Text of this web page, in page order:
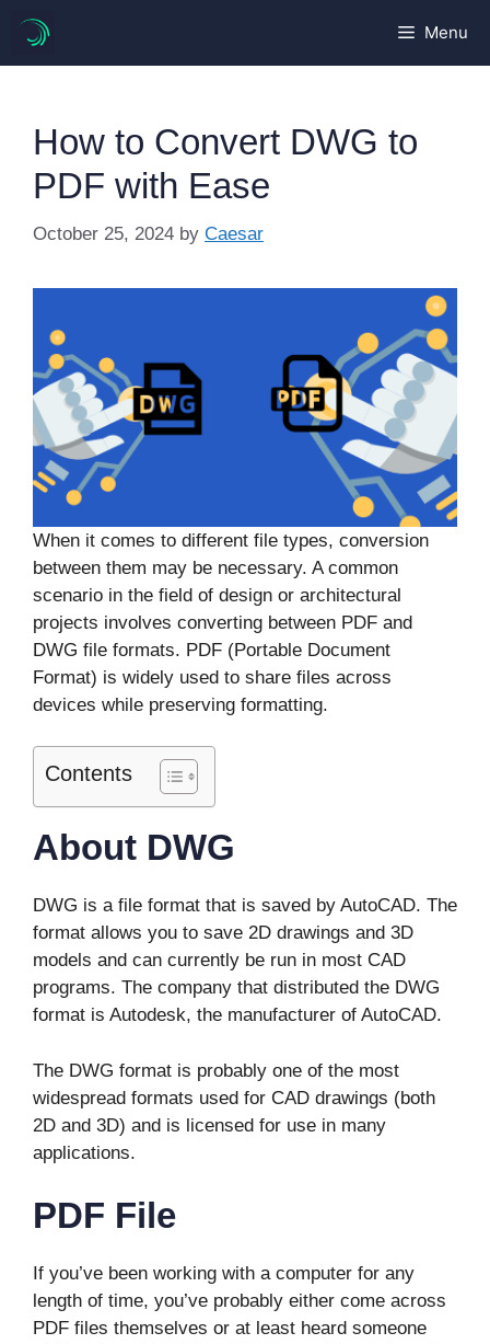
content
Menu
How to Convert DWG to
PDF with Ease
October 25, 2024 by Caesar
When it comes to different file types, conversion
between them may be necessary. A common
scenario in the field of design or architectural
projects involves converting between PDF and
DWG file formats. PDF (Portable Document
Format) is widely used to share files across
devices while preserving formatting.
Contents
About DWG
DWG is a file format that is saved by AutoCAD. The
format allows you to save 2D drawings and 3D
models and can currently be run in most CAD
programs. The company that distributed the DWG
format is Autodesk, the manufacturer of AutoCAD.
The DWG format is probably one of the most
widespread formats used for CAD drawings (both
2D and 3D) and is licensed for use in many
applications.
PDF File
If you’ve been working with a computer for any
length of time, you’ve probably either come across
PDF files themselves or at least heard someone